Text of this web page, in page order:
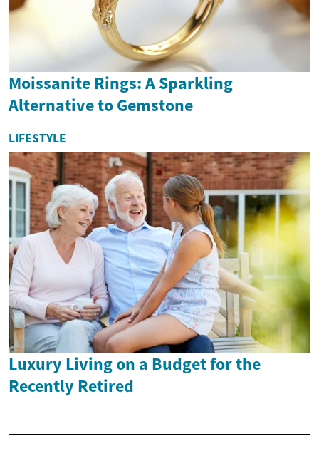
Moissanite Rings: A Sparkling
Alternative to Gemstone
LIFESTYLE
Luxury Living on a Budget for the
Recently Retired